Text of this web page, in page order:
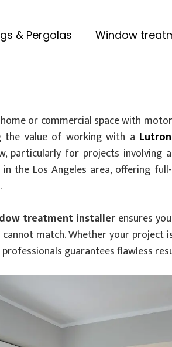
& Pergolas Window
or commercial space with
the value of working with a Lutron
particularly for projects
the Los Angeles area, offering
treatment installer ensures
match. Whether your
guarantees flawless